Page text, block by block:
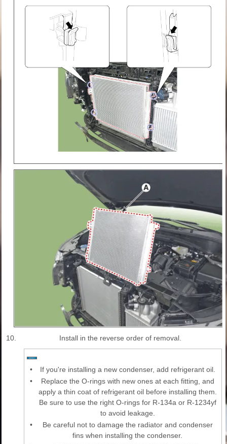
10. Install in the reverse order of removal.
•
If you're installing a new condenser, add refrigerant oil.
•
Replace the O-rings with new ones at each fitting, and
apply a thin coat of refrigerant oil before installing them.
Be sure to use the right O-rings for R-134a or R-1234yf
to avoid leakage.
•
Be careful not to damage the radiator and condenser
fins when installing the condenser.